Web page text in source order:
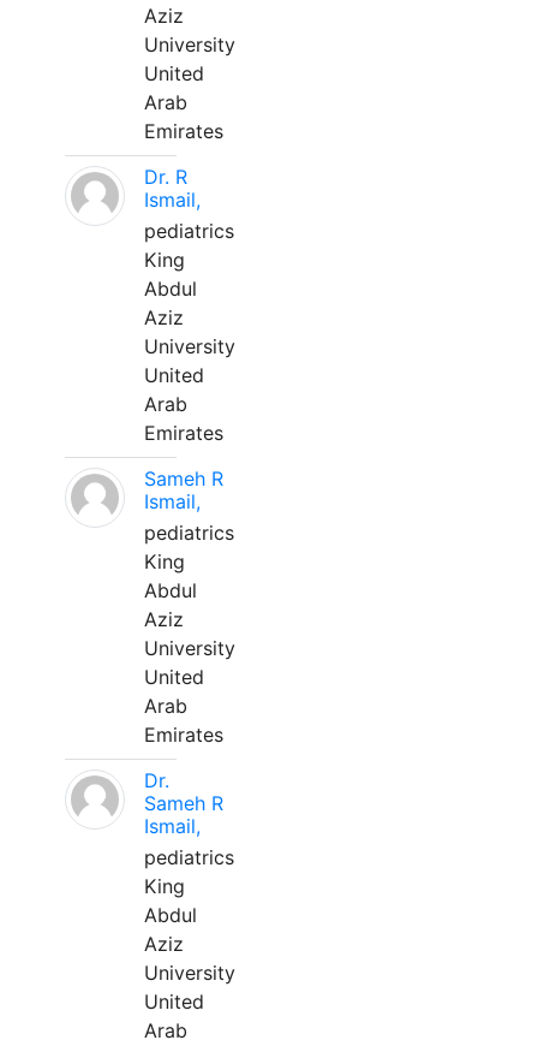
Aziz
University
United
Arab
Emirates
Dr. R
Ismail,
pediatrics
King
Abdul
Aziz
University
United
Arab
Emirates
Sameh R
Ismail,
pediatrics
King
Abdul
Aziz
University
United
Arab
Emirates
Dr.
Sameh R
Ismail,
pediatrics
King
Abdul
Aziz
University
United
Arab